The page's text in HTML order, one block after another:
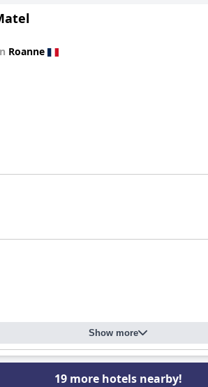
Roanne
Show more
19 more hotels nearby!